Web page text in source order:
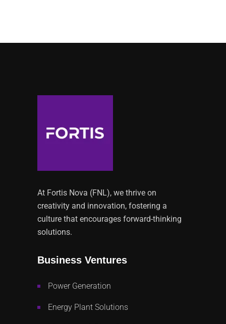
At Fortis Nova (FNL), we thrive on
creativity and innovation, fostering a
culture that encourages forward-thinking
solutions.
Business Ventures
Power Generation
Energy Plant Solutions